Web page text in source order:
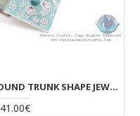
MINIATURE MINI ROUND TRUNK SHAPE JEWELRY BOX - HM3911
41.00€